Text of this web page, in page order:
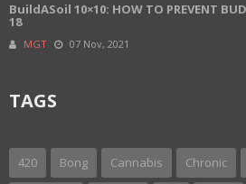
BuildASoil 10×10: HOW TO PREVENT
18
MGT 07 Nov, 2021
TAGS
420 Bong Cannabis Chronic